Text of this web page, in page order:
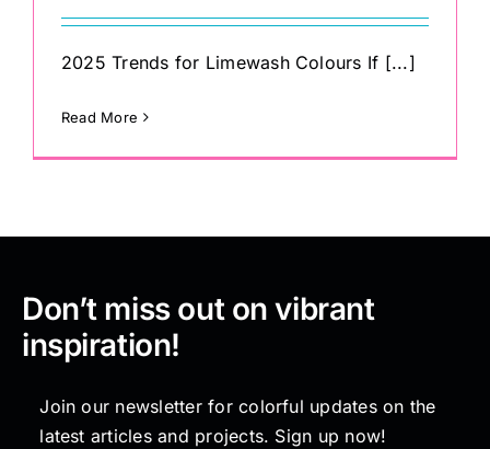
2025 Trends for Limewash Colours If [...]
Read More
Don’t miss out on vibrant
inspiration!
Join our newsletter for colorful updates on the
latest articles and projects. Sign up now!